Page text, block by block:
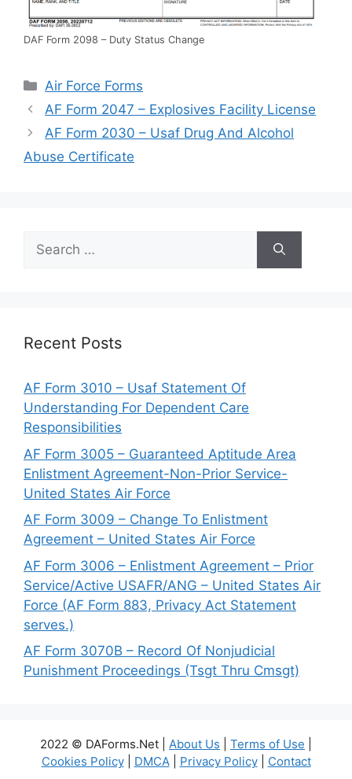
DAF Form 2098 – Duty Status Change
Categories
Air Force Forms
AF Form 2047 – Explosives Facility License
AF Form 2030 – Usaf Drug And Alcohol
Abuse Certificate
Search
for:
Recent Posts
AF Form 3010 – Usaf Statement Of
Understanding For Dependent Care
Responsibilities
AF Form 3005 – Guaranteed Aptitude Area
Enlistment Agreement-Non-Prior Service-
United States Air Force
AF Form 3009 – Change To Enlistment
Agreement – United States Air Force
AF Form 3006 – Enlistment Agreement – Prior
Service/Active USAFR/ANG – United States Air
Force (AF Form 883, Privacy Act Statement
serves.)
AF Form 3070B – Record Of Nonjudicial
Punishment Proceedings (Tsgt Thru Cmsgt)
2022 © DAForms.Net | About Us Terms of Use
Cookies Policy| DMCA| Privacy Policy| Contact